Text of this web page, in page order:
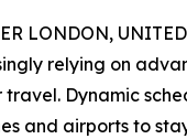
LONDON,
relying on
Dynamic
and airports to